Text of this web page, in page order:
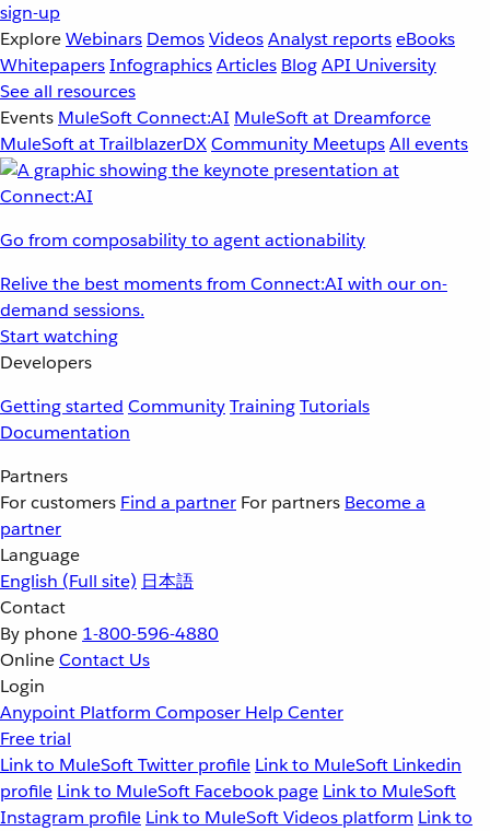
sign-up
ExploreWebinars DemosVideosAnalyst reportseBooks
WhitepapersInfographicsArticles BlogAPI University
See all resources
Events MuleSoft Connect:AI MuleSoft at Dreamforce
MuleSoft at TrailblazerDXCommunity MeetupsAll events
Go from composability to agent actionability
Relive the best moments from Connect:AI with our on-
demand sessions.
Start watching
Developers
Getting started CommunityTrainingTutorials
Documentation
Partners
For customers Find a partner For partners Become a
partner
Language
English (Full site) 日本語
Contact
By phone 1-800-596-4880
OnlineContact Us
Login
Anypoint Platform Composer Help Center
Free trial
Link to MuleSoft Twitter profile Link to MuleSoft Linkedin
profile Link to MuleSoft Facebook page Link to MuleSoft
Instagram profile Link to MuleSoft Videos platform Link to